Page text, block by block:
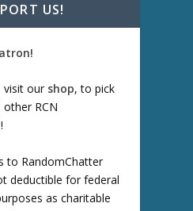
US!
visit our shop, to pick
RCN
to RandomChatter
deductible for federal
as charitable